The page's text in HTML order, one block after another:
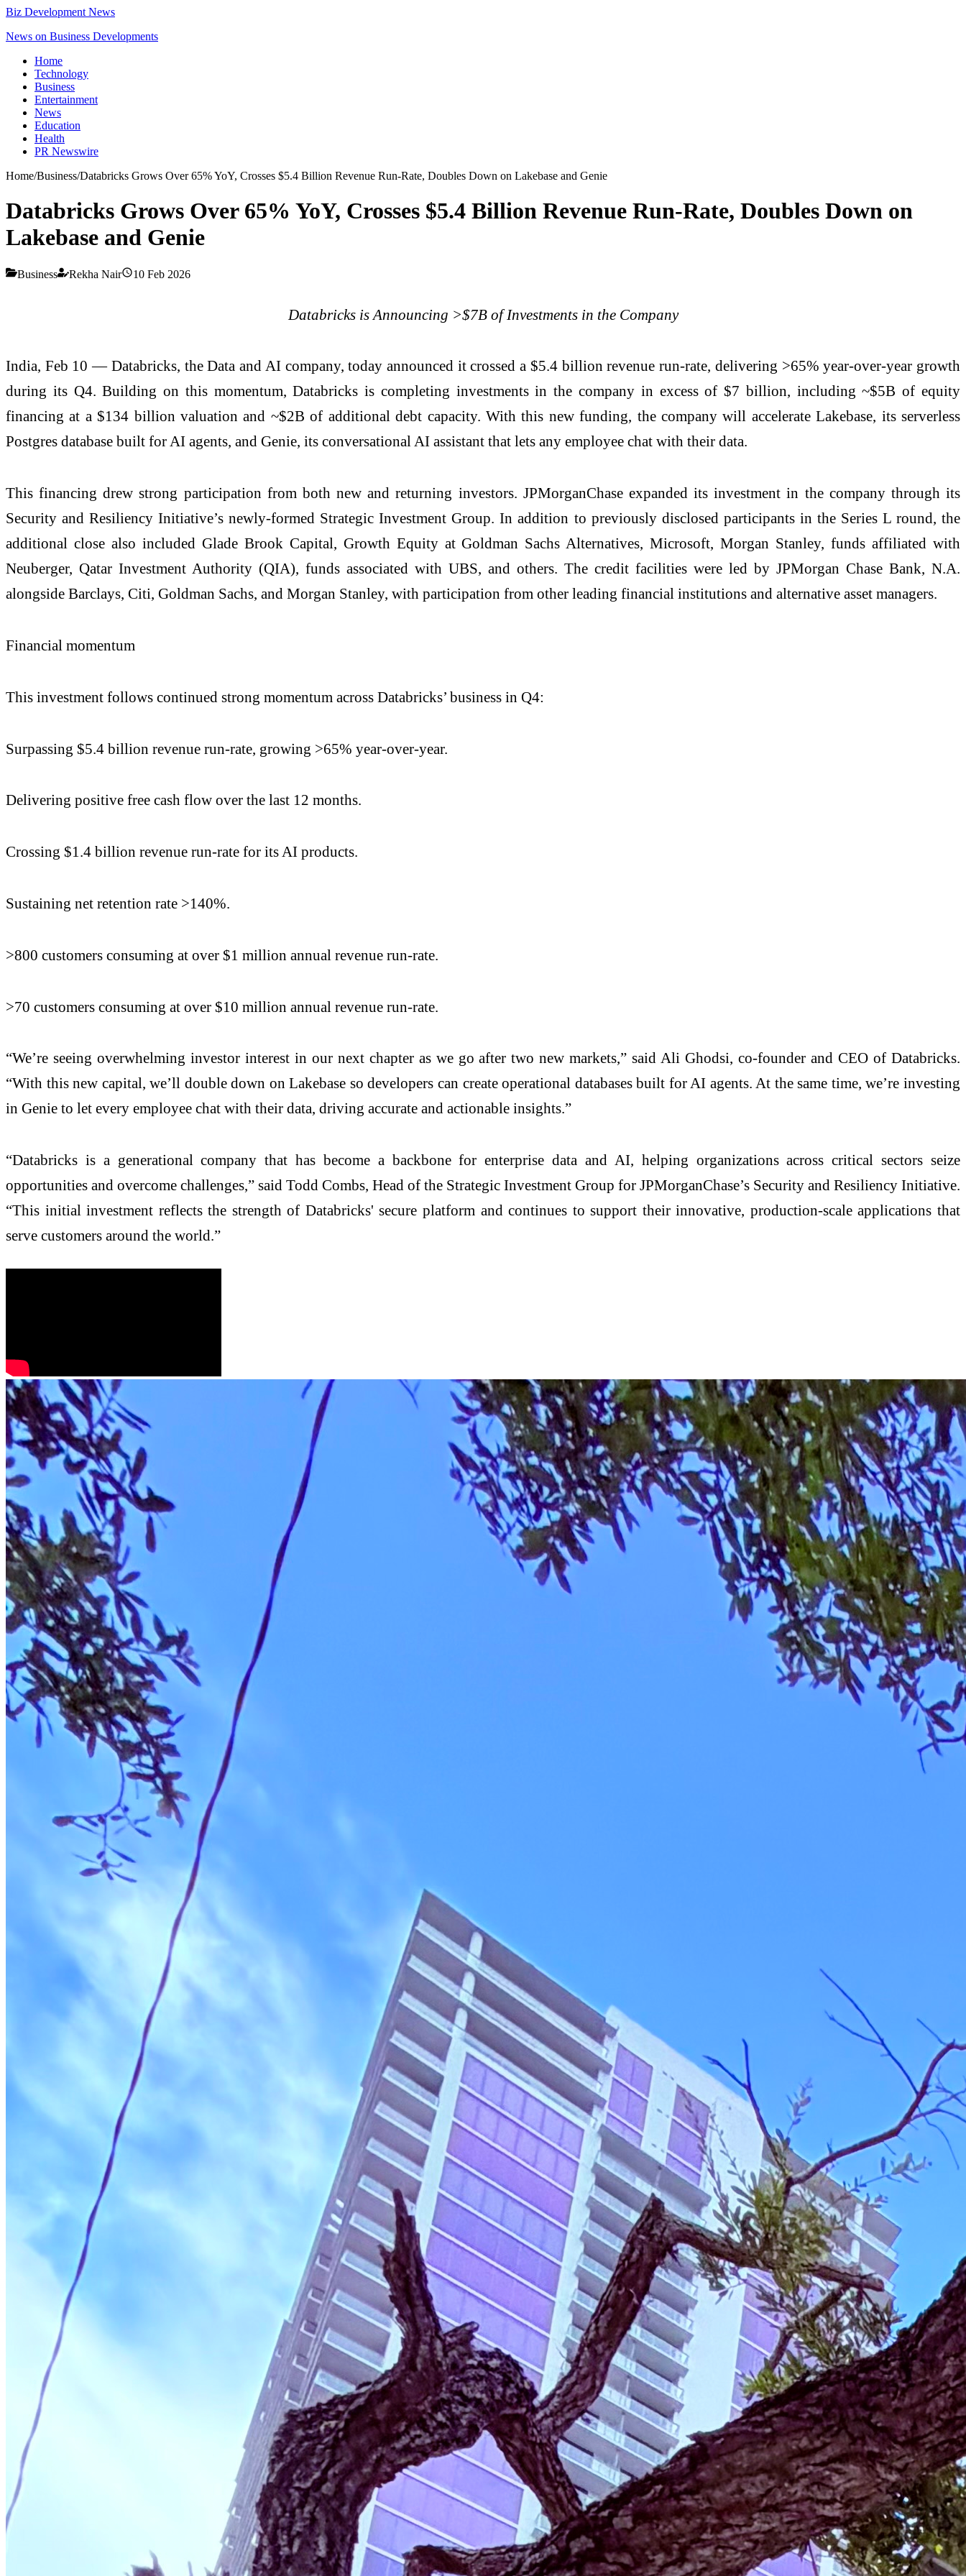
Biz Development News
News on Business Developments
Home
Technology
Business
Entertainment
News
Education
Health
PR Newswire
Home/Business/Databricks Grows Over 65% YoY, Crosses $5.4 Billion Revenue Run-Rate, Doubles Down on Lakebase and Genie
Databricks Grows Over 65% YoY, Crosses $5.4 Billion Revenue Run-Rate, Doubles Down on
Lakebase and Genie
Business Rekha Nair 10 Feb 2026
Databricks is Announcing >$7B of Investments in the Company
India, Feb 10 — Databricks, the Data and AI company, today announced it crossed a $5.4 billion revenue run-rate, delivering >65% year-over-year growth
during its Q4. Building on this momentum, Databricks is completing investments in the company in excess of $7 billion, including ~$5B of equity
financing at a $134 billion valuation and ~$2B of additional debt capacity. With this new funding, the company will accelerate Lakebase, its serverless
Postgres database built for AI agents, and Genie, its conversational AI assistant that lets any employee chat with their data.
This financing drew strong participation from both new and returning investors. JPMorganChase expanded its investment in the company through its
Security and Resiliency Initiative’s newly-formed Strategic Investment Group. In addition to previously disclosed participants in the Series L round, the
additional close also included Glade Brook Capital, Growth Equity at Goldman Sachs Alternatives, Microsoft, Morgan Stanley, funds affiliated with
Neuberger, Qatar Investment Authority (QIA), funds associated with UBS, and others. The credit facilities were led by JPMorgan Chase Bank, N.A.
alongside Barclays, Citi, Goldman Sachs, and Morgan Stanley, with participation from other leading financial institutions and alternative asset managers.
Financial momentum
This investment follows continued strong momentum across Databricks’ business in Q4:
Surpassing $5.4 billion revenue run-rate, growing >65% year-over-year.
Delivering positive free cash flow over the last 12 months.
Crossing $1.4 billion revenue run-rate for its AI products.
Sustaining net retention rate >140%.
>800 customers consuming at over $1 million annual revenue run-rate.
>70 customers consuming at over $10 million annual revenue run-rate.
“We’re seeing overwhelming investor interest in our next chapter as we go after two new markets,” said Ali Ghodsi, co-founder and CEO of Databricks.
“With this new capital, we’ll double down on Lakebase so developers can create operational databases built for AI agents. At the same time, we’re investing
in Genie to let every employee chat with their data, driving accurate and actionable insights.”
“Databricks is a generational company that has become a backbone for enterprise data and AI, helping organizations across critical sectors seize
opportunities and overcome challenges,” said Todd Combs, Head of the Strategic Investment Group for JPMorganChase’s Security and Resiliency Initiative.
“This initial investment reflects the strength of Databricks' secure platform and continues to support their innovative, production‑scale applications that
serve customers around the world.”